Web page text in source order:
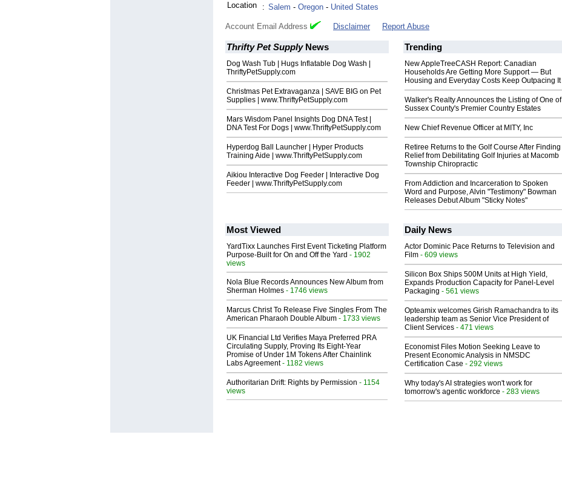
Location
: Salem - Oregon - United States
Account Email Address Disclaimer Report Abuse
Thrifty Pet SupplyNews
Dog Wash Tub | Hugs Inflatable Dog Wash |
ThriftyPetSupply.com
Christmas Pet Extravaganza | SAVE BIG on Pet
Supplies | www.ThriftyPetSupply.com
Mars Wisdom Panel Insights Dog DNA Test |
DNA Test For Dogs | www.ThriftyPetSupply.com
Hyperdog Ball Launcher | Hyper Products
Training Aide | www.ThriftyPetSupply.com
Aikiou Interactive Dog Feeder | Interactive Dog
Feeder | www.ThriftyPetSupply.com
Trending
New AppleTreeCASH Report: Canadian
Households Are Getting More Support — But
Housing and Everyday Costs Keep Outpacing It
Walker's Realty Announces the Listing of One of
Sussex County's Premier Country Estates
New Chief Revenue Officer at MITY, Inc
Retiree Returns to the Golf Course After Finding
Relief from Debilitating Golf Injuries at Macomb
Township Chiropractic
From Addiction and Incarceration to Spoken
Word and Purpose, Alvin "Testimony" Bowman
Releases Debut Album "Sticky Notes"
Most Viewed
YardTixx Launches First Event Ticketing Platform
Purpose-Built for On and Off the Yard - 1902
views
Nola Blue Records Announces New Album from
Sherman Holmes - 1746 views
Marcus Christ To Release Five Singles From The
American Pharaoh Double Album - 1733 views
UK Financial Ltd Verifies Maya Preferred PRA
Circulating Supply, Proving Its Eight-Year
Promise of Under 1M Tokens After Chainlink
Labs Agreement- 1182 views
Authoritarian Drift: Rights by Permission - 1154
views
Daily News
Actor Dominic Pace Returns to Television and
Film - 609 views
Silicon Box Ships 500M Units at High Yield,
Expands Production Capacity for Panel-Level
Packaging - 561 views
Opteamix welcomes Girish Ramachandra to its
leadership team as Senior Vice President of
Client Services - 471 views
Economist Files Motion Seeking Leave to
Present Economic Analysis in NMSDC
Certification Case - 292 views
Why today's AI strategies won't work for
tomorrow's agentic workforce - 283 views